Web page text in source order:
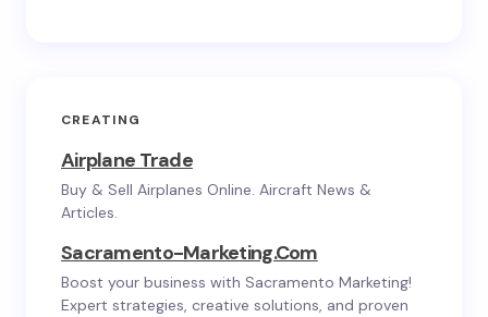
CREATING
Airplane Trade
Buy & Sell Airplanes Online. Aircraft News &
Articles.
Sacramento-Marketing.com
Boost your business with Sacramento Marketing!
Expert strategies, creative solutions, and proven